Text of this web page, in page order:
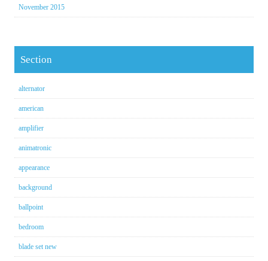
November 2015
Section
alternator
american
amplifier
animatronic
appearance
background
ballpoint
bedroom
blade set new